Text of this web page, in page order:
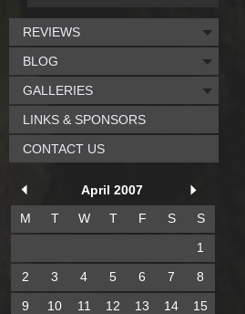
REVIEWS
BLOG
GALLERIES
LINKS & SPONSORS
CONTACT US
April 2007
M
T W T F S
S
1
2
3 4 5 6 7
8
9
10 11 12 13 14
15